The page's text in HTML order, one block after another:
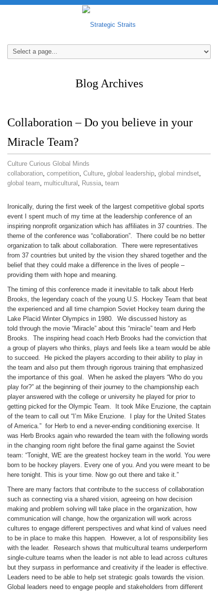
Blog Archives
Collaboration – Do you believe in your
Miracle Team?
Culture Curious Global Minds
collaboration competition Culture global leadership global mindset
global team
multicultural Russia team
Ironically, during the first week of the largest competitive global sports
event I spent much of my time at the leadership conference of an
inspiring nonprofit organization which has affiliates in 37 countries. The
theme of the conference was “collaboration”. There could be no better
organization to talk about collaboration. There were representatives
from 37 countries but united by the vision they shared together and the
belief that they could make a difference in the lives of people –
providing them with hope and meaning.
The timing of this conference made it inevitable to talk about Herb
Brooks, the legendary coach of the young U.S. Hockey Team that beat
the experienced and all time champion Soviet Hockey team during the
Lake Placid Winter Olympics in 1980. We discussed history as
told through the movie “Miracle” about this “miracle” team and Herb
Brooks. The inspiring head coach Herb Brooks had the conviction that
a group of players who thinks, plays and feels like a team would be able
to succeed. He picked the players according to their ability to play in
the team and also put them through rigorous training that emphasized
the importance of this goal. When he asked the players “Who do you
play for?” at the beginning of their journey to the championship each
player answered with the college or university he played for prior to
getting picked for the Olympic Team. It took Mike Eruzione, the captain
of the team to call out “I’m Mike Eruzione. I play for the United States
of America.” for Herb to end a never-ending conditioning exercise. It
was Herb Brooks again who rewarded the team with the following words
in the changing room right before the final game against the Soviet
team: “Tonight, WE are the greatest hockey team in the world. You were
born to be hockey players. Every one of you. And you were meant to be
here tonight. This is your time. Now go out there and take it.”
There are many factors that contribute to the success of collaboration
such as connecting via a shared vision, agreeing on how decision
making and problem solving will take place in the organization, how
communication will change, how the organization will work across
cultures to engage different perspectives and what kind of values need
to be in place to make this happen. However, a lot of responsibility lies
with the leader. Research shows that multicultural teams underperform
single-culture teams when the leader is not able to lead across cultures
but they surpass in performance and creativity if the leader is effective.
Leaders need to be able to help set strategic goals towards the vision.
Global leaders need to engage people and stakeholders from different